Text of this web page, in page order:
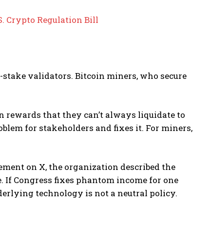
Crypto Regulation Bill
validators. Bitcoin miners, who secure
rewards that they can’t always liquidate to
for stakeholders and fixes it. For miners,
on X, the organization described the
Congress fixes phantom income for one
technology is not a neutral policy.